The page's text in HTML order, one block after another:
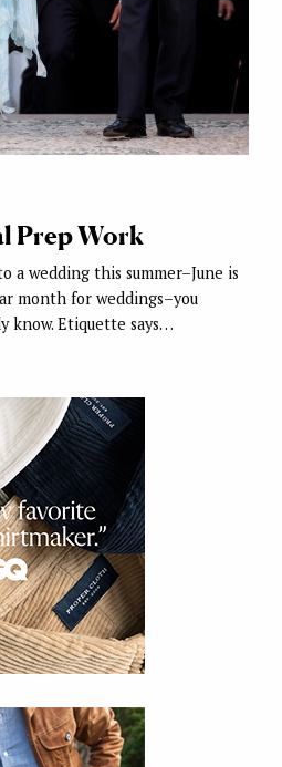
Prep Work
a wedding this summer–June is
month for weddings–you
know. Etiquette says…